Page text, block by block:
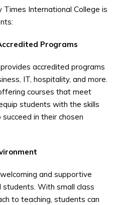
International College is
Programs
accredited programs
IT, hospitality, and more.
courses that meet
students with the skills
in their chosen
and supportive
With small class
to teaching, students can